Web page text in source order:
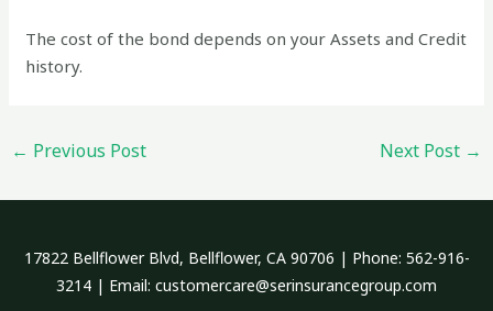
The cost of the bond depends on your Assets and Credit
history.
← Previous Post Next Post →
17822 Bellflower Blvd, Bellflower, CA 90706 | Phone: 562-916-
3214 | Email: customercare@serinsurancegroup.com